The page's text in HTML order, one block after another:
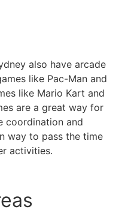
also have arcade
like Pac-Man and
like Mario Kart and
are a great way for
coordination and
way to pass the time
activities.